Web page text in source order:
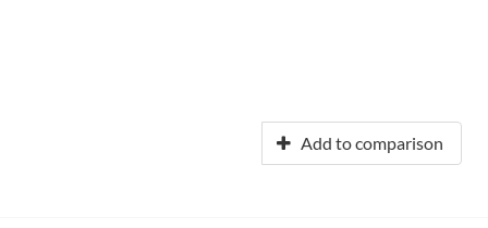
Add to comparison